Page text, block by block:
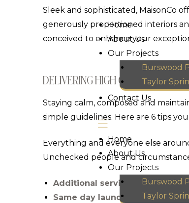
Home
About Us
Our Projects
Burswood
Taylor
Contact Us
Home
About Us
Our Projects
Burswood
Taylor
Sleek and sophisticated, MaisonCo
generously proportioned interiors
conceived to enhance your
DELIVERING HIGH QUALITY
Staying calm, composed and
simple guidelines. Here are 6 tips
Everything and everyone else
Unchecked people and
Additional service including
Same day laundry and valet